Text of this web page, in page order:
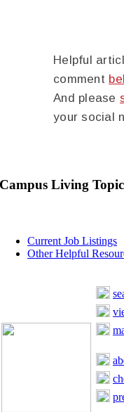
Helpful
comment
And please
your social